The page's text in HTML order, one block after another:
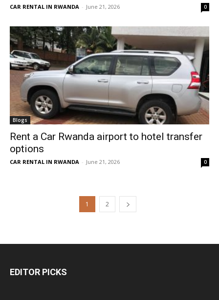
CAR RENTAL IN RWANDA - June 21, 2026 0
Blogs
Rent a Car Rwanda airport to hotel transfer
options
CAR RENTAL IN RWANDA - June 21, 2026 0
1 2
EDITOR PICKS